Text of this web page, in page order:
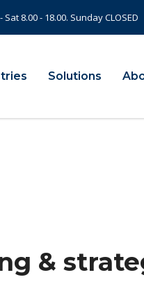
Sat 8.00 - 18.00. Sunday CLOSED
Solutions
&